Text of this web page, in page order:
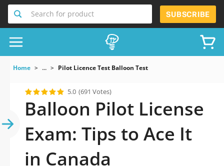
Search for product SUBSCRIBE
Home ... Pilot Licence Test Balloon Test
5.0 (691 Votes)
Balloon Pilot License
Exam: Tips to Ace It
in Canada